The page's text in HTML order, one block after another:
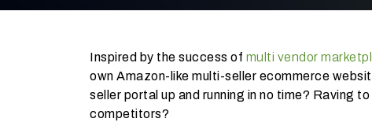
Inspired by the success of multi vendor
own Amazon-like multi-seller ecommerce
seller portal up and running in no time? Raving
competitors?